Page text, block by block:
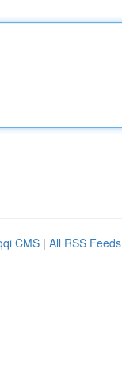
CMS | All RSS Feeds